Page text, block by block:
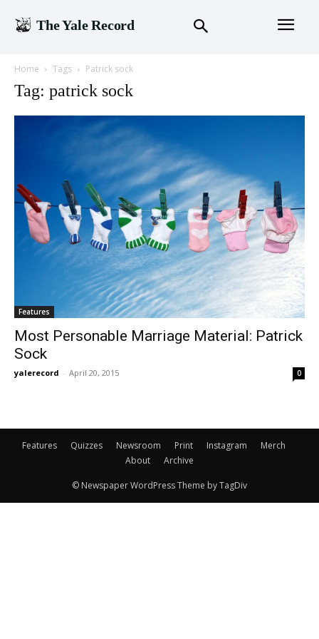
The Yale Record
Home Tags Patrick sock
Tag: patrick sock
Features
Most Personable Marriage Material: Patrick
Sock
yalerecord - April 20, 2015 0
Features Quizzes Newsroom Print Instagram
Merch
About
Archive
© Newspaper WordPress Theme by TagDiv